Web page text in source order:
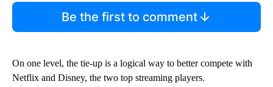
Be the first to comment
On one level, the tie-up is a logical way to better compete with
Netflix and Disney, the two top streaming players.